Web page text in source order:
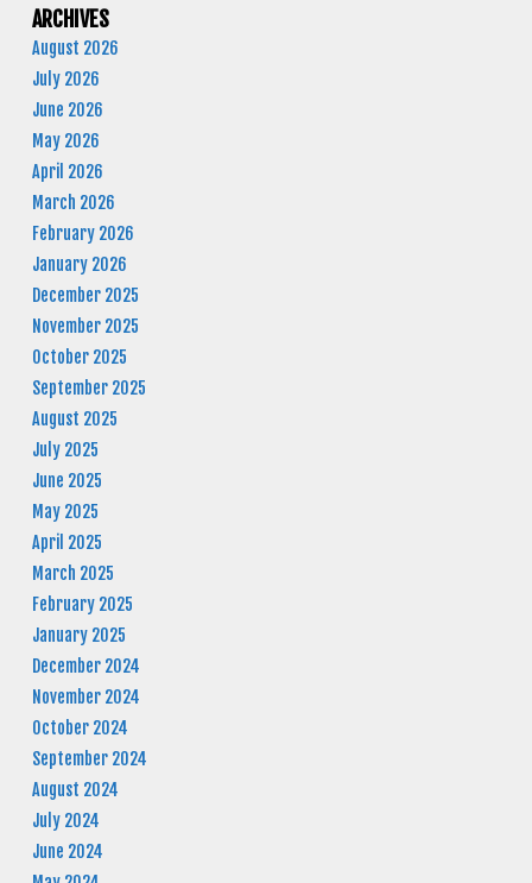
ARCHIVES
August 2026
July 2026
June 2026
May 2026
April 2026
March 2026
February 2026
January 2026
December 2025
November 2025
October 2025
September 2025
August 2025
July 2025
June 2025
May 2025
April 2025
March 2025
February 2025
January 2025
December 2024
November 2024
October 2024
September 2024
August 2024
July 2024
June 2024